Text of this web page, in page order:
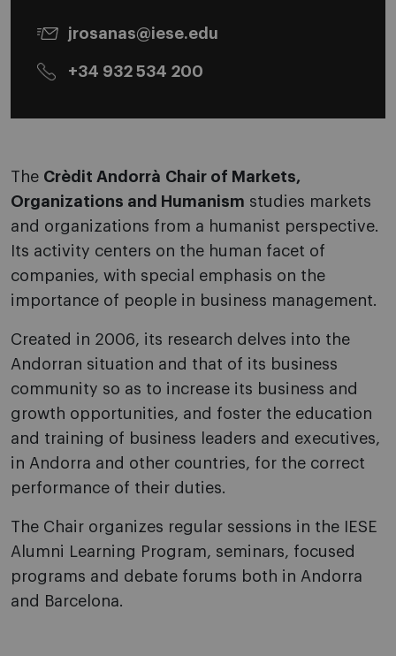
jrosanas@iese.edu
+34 932 534 200
The Crèdit Andorrà Chair of Markets,
Organizations and Humanism studies markets
and organizations from a humanist perspective.
Its activity centers on the human facet of
companies, with special emphasis on the
importance of people in business management.
Created in 2006, its research delves into the
Andorran situation and that of its business
community so as to increase its business and
growth opportunities, and foster the education
and training of business leaders and executives,
in Andorra and other countries, for the correct
performance of their duties.
The Chair organizes regular sessions in the IESE
Alumni Learning Program, seminars, focused
programs and debate forums both in Andorra
and Barcelona.